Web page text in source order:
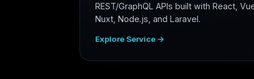
REST/GraphQL APIs built with React,
Nuxt, Node.js, and Laravel.
Explore Service →